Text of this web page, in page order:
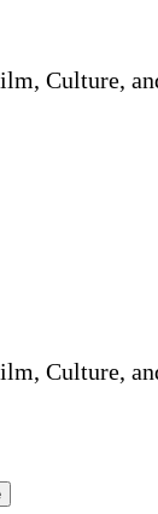
Culture,
Culture,